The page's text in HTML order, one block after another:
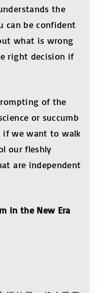
the
can be confident
what is wrong
right decision if
of the
or succumb
if we want to walk
our fleshly
are independent
in the New Era